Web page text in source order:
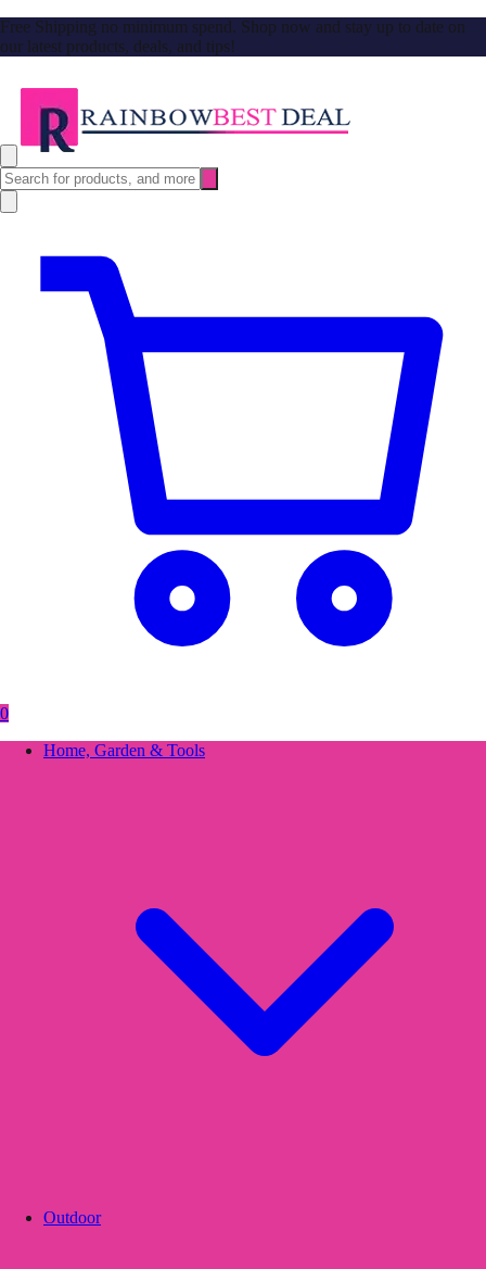
Free Shipping no minimum spend. Shop now and stay up to date on
our latest products, deals, and tips!
0
Home, Garden & Tools
Outdoor